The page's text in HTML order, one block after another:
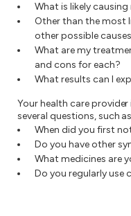
What is likely
Other than the most
other possible
What are my
and cons for each?
What results can I
Your health care provider
several questions, such
When did you first
Do you have other
What medicines are
Do you regularly use